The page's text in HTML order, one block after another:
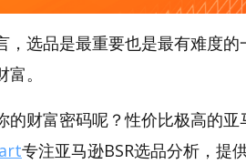
，选品是最重要也是最有难度
。
的财富密码呢？性价比极高的
专注亚马逊BSR选品分析，提